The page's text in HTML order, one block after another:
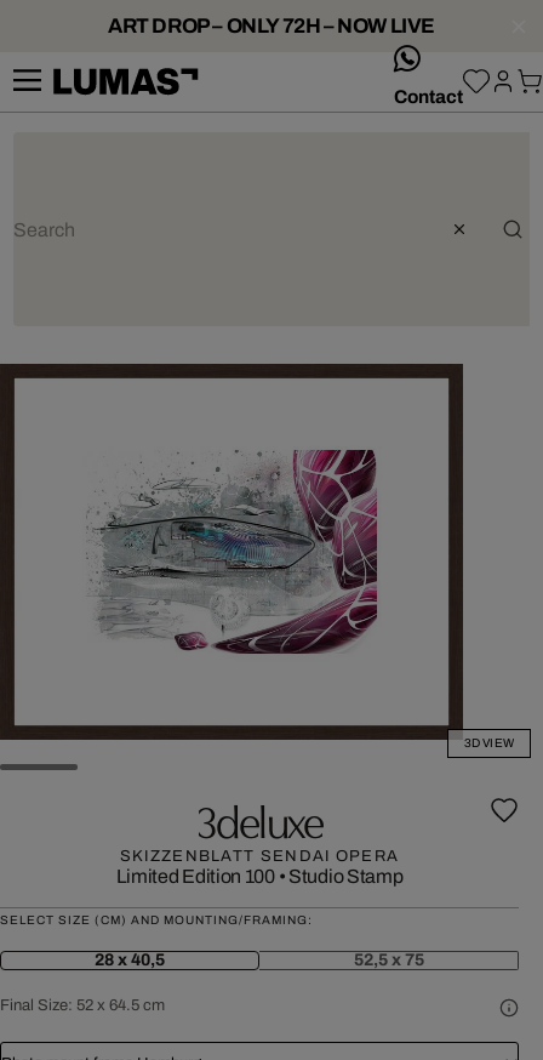
ART DROP – ONLY 72H – NOW LIVE
Contact
3D VIEW
3deluxe
SKIZZENBLATT SENDAI OPERA
Limited Edition 100• Studio Stamp
SELECT SIZE (CM) AND MOUNTING/FRAMING:
28 x 40,5 52,5 x 75
Final Size: 52 x 64.5 cm